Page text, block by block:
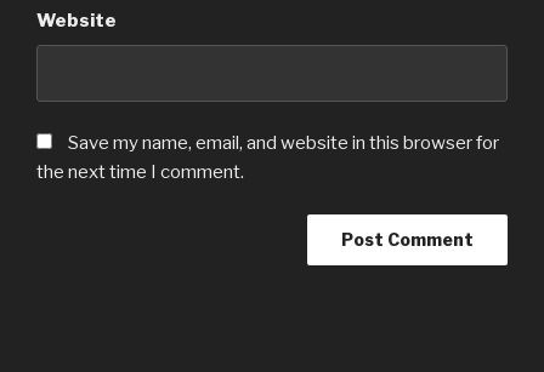
Website
Save my name, email, and website in this browser for
the next time I comment.